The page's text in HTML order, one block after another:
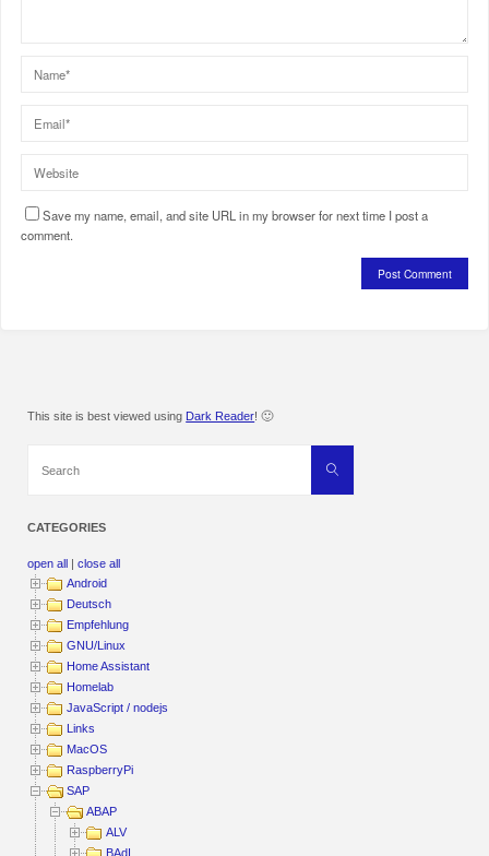
Save my name, email, and site URL in my browser for next time I post a
comment.
This site is best viewed using Dark Reader! 🙂
Search
CATEGORIES
open all |close all
Android
Deutsch
Empfehlung
GNU/Linux
Home Assistant
Homelab
JavaScript / nodejs
Links
MacOS
RaspberryPi
SAP
ABAP
ALV
BAdI